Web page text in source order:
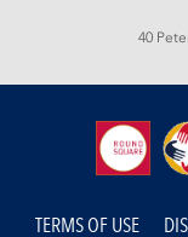
40
TERMS OF USE